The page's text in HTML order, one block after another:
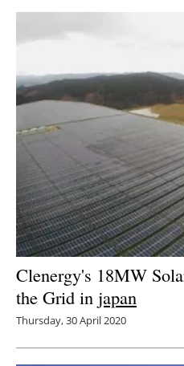
Clenergy's 18MW
the Grid in japan
Thursday, 30 April 2020